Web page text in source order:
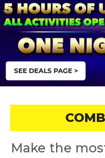
Make the